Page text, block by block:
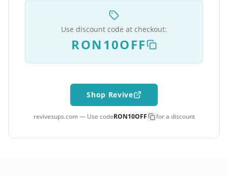
Use discount code at checkout:
RON10OFF
Shop Revive
revivesups.com — Use codeRON10OFF for a discount